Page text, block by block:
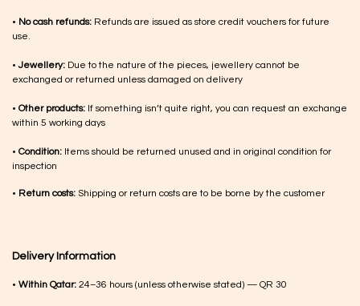
• No cash refunds: Refunds are issued as store credit vouchers for future
use.
•Jewellery: Due to the nature of the pieces, jewellery cannot be
exchanged or returned unless damaged on delivery
• Other products: If something isn’t quite right, you can request an exchange
within 5 working days
• Condition: Items should be returned unused and in original condition for
inspection
• Return costs: Shipping or return costs are to be borne by the customer
Delivery Information
• Within Qatar: 24–36 hours (unless otherwise stated) — QR 30